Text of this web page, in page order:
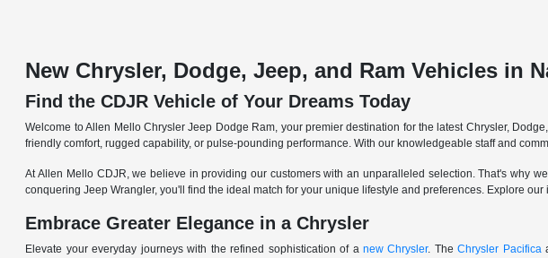
New Chrysler, Dodge, Jeep, and Ram Vehicles in
Find the CDJR Vehicle of Your Dreams Today
Welcome to Allen Mello Chrysler Jeep Dodge Ram, your premier destination for the latest Chrysler,
friendly comfort, rugged capability, or pulse-pounding performance. With our knowledgeable staff and
At Allen Mello CDJR, we believe in providing our customers with an unparalleled selection. That's why
conquering Jeep Wrangler, you'll find the ideal match for your unique lifestyle and preferences. Explore
Embrace Greater Elegance in a Chrysler
Elevate your everyday journeys with the refined sophistication of a new Chrysler. TheChrysler Pacifica